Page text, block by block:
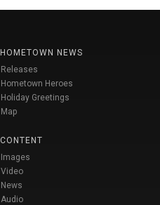
HOMETOWN NEWS
Releases
Hometown Heroes
Holiday Greetings
Map
CONTENT
Images
Video
News
Audio